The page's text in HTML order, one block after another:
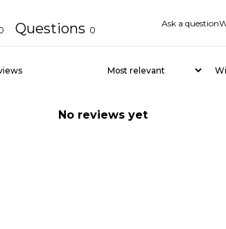
Ask a question
Questions 0
No reviews yet